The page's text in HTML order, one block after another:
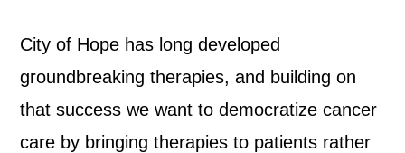
City of Hope has long developed
groundbreaking therapies, and building on
that success we want to democratize cancer
care by bringing therapies to patients rather